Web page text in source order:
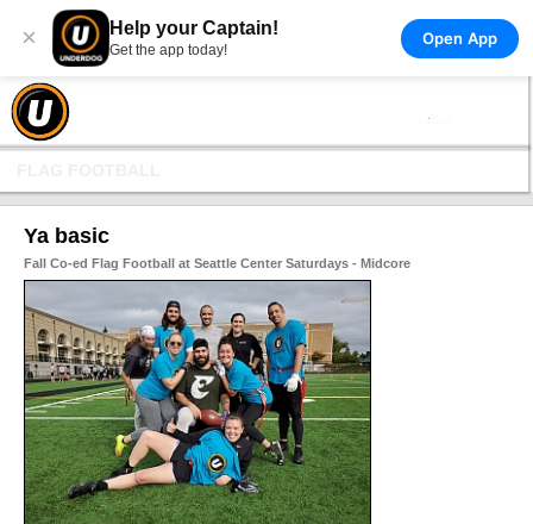
× Help your Captain!
Get the app today!
Open App
Ya basic
Fall Co-ed Flag Football at Seattle Center Saturdays - Midcore